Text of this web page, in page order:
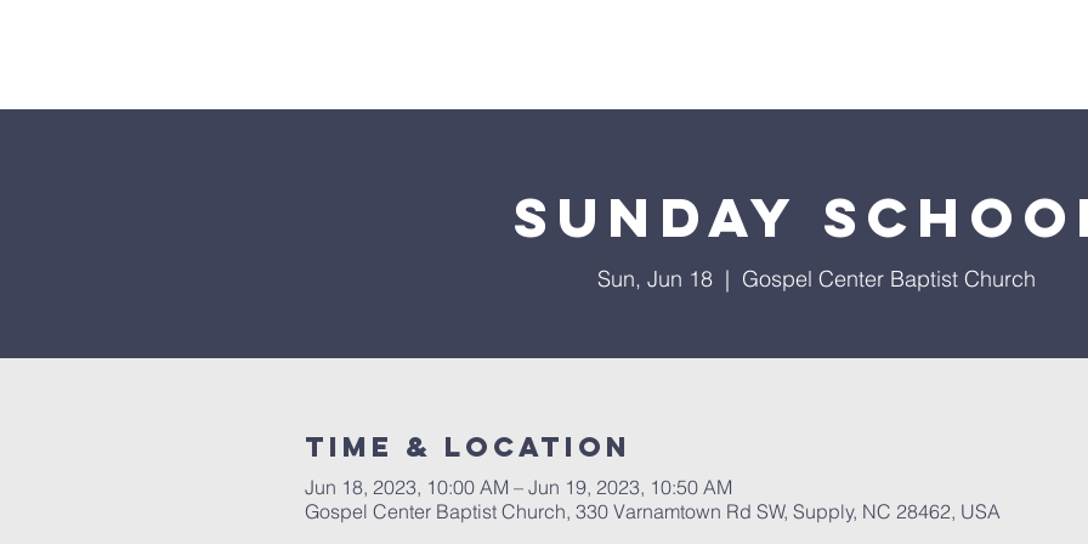
Sunday
Sun, Jun 18
  |
Gospel Center Baptist Church
Time & Location
Jun 18, 2023, 10:00 AM – Jun 19, 2023, 10:50 AM
Gospel Center Baptist Church, 330 Varnamtown Rd SW, Supply, NC 28462, USA